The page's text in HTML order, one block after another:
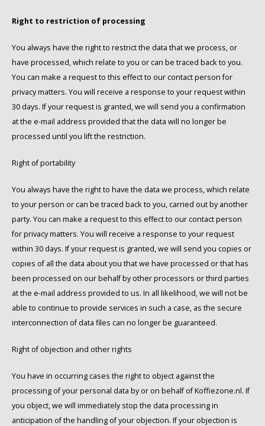
Right to restriction of processing
You always have the right to restrict the data that we process, or
have processed, which relate to you or can be traced back to you.
You can make a request to this effect to our contact person for
privacy matters. You will receive a response to your request within
30 days. If your request is granted, we will send you a confirmation
at the e-mail address provided that the data will no longer be
processed until you lift the restriction.
Right of portability
You always have the right to have the data we process, which relate
to your person or can be traced back to you, carried out by another
party. You can make a request to this effect to our contact person
for privacy matters. You will receive a response to your request
within 30 days. If your request is granted, we will send you copies or
copies of all the data about you that we have processed or that has
been processed on our behalf by other processors or third parties
at the e-mail address provided to us. In all likelihood, we will not be
able to continue to provide services in such a case, as the secure
interconnection of data files can no longer be guaranteed.
Right of objection and other rights
You have in occurring cases the right to object against the
processing of your personal data by or on behalf of Koffiezone.nl. If
you object, we will immediately stop the data processing in
anticipation of the handling of your objection. If your objection is